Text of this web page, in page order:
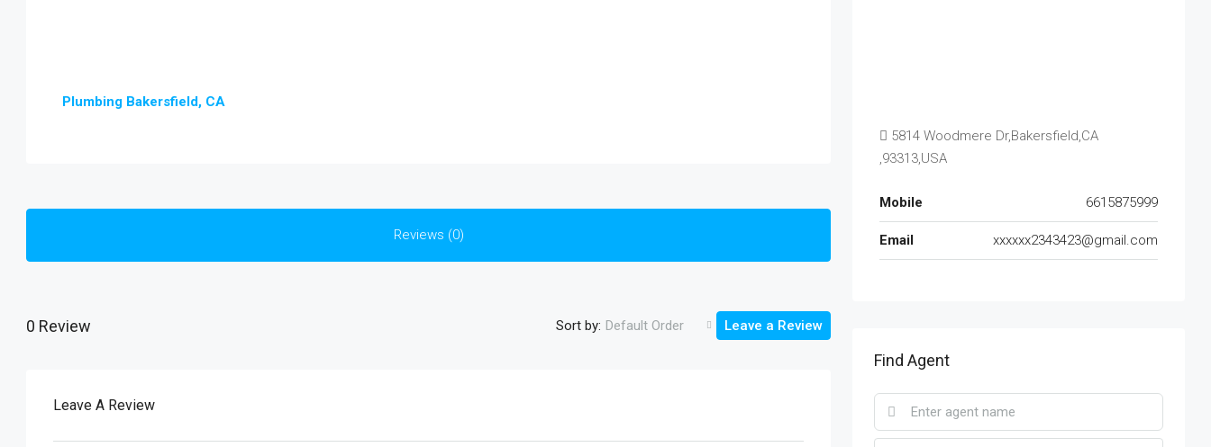
Plumbing Bakersfield, CA
Reviews (0)
0 Review Sort by: Default Order Leave a Review
Leave A Review
5814 Woodmere Dr,Bakersfield,CA
,93313,USA
Mobile 6615875999
Email xxxxxx2343423@gmail.com
Find Agent